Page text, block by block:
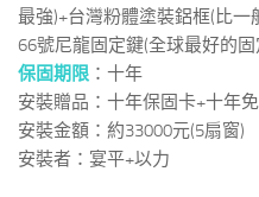
最強)+台灣粉體塗裝鋁框(比
66號尼龍固定鍵(全球最好的
保固期限 ：十年
安裝贈品：十年保固卡+十年
安裝金額：約33000元(5扇窗)
安裝者：宴平+以力